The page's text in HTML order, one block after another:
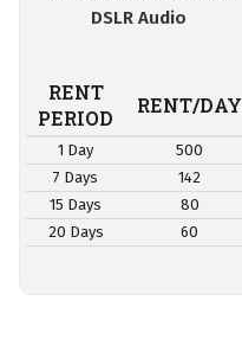
DSLR Audio
RENT
PERIOD
RENT/DAY
1 Day
500
7 Days
142
15 Days
80
20 Days
60